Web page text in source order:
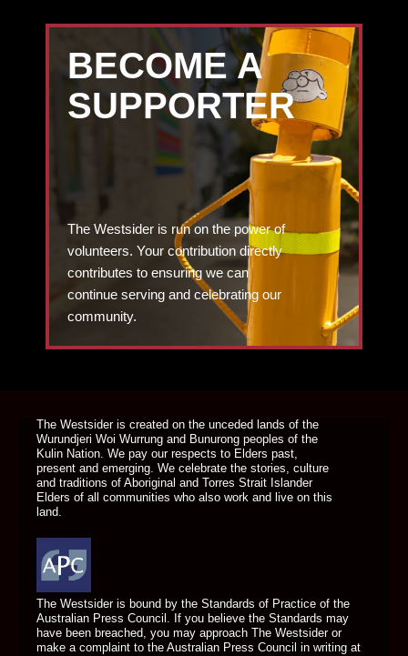
BECOME A
SUPPORTER
The Westsider is run on the power of
volunteers. Your contribution directly
contributes to ensuring we can
continue serving and celebrating our
community.
The Westsider is created on the unceded lands of the
Wurundjeri Woi Wurrung and Bunurong peoples of the
Kulin Nation. We pay our respects to Elders past,
present and emerging. We celebrate the stories, culture
and traditions of Aboriginal and Torres Strait Islander
Elders of all communities who also work and live on this
land.
The Westsider is bound by the Standards of Practice of the
Australian Press Council. If you believe the Standards may
have been breached, you may approach The Westsider or
make a complaint to the Australian Press Council in writing at